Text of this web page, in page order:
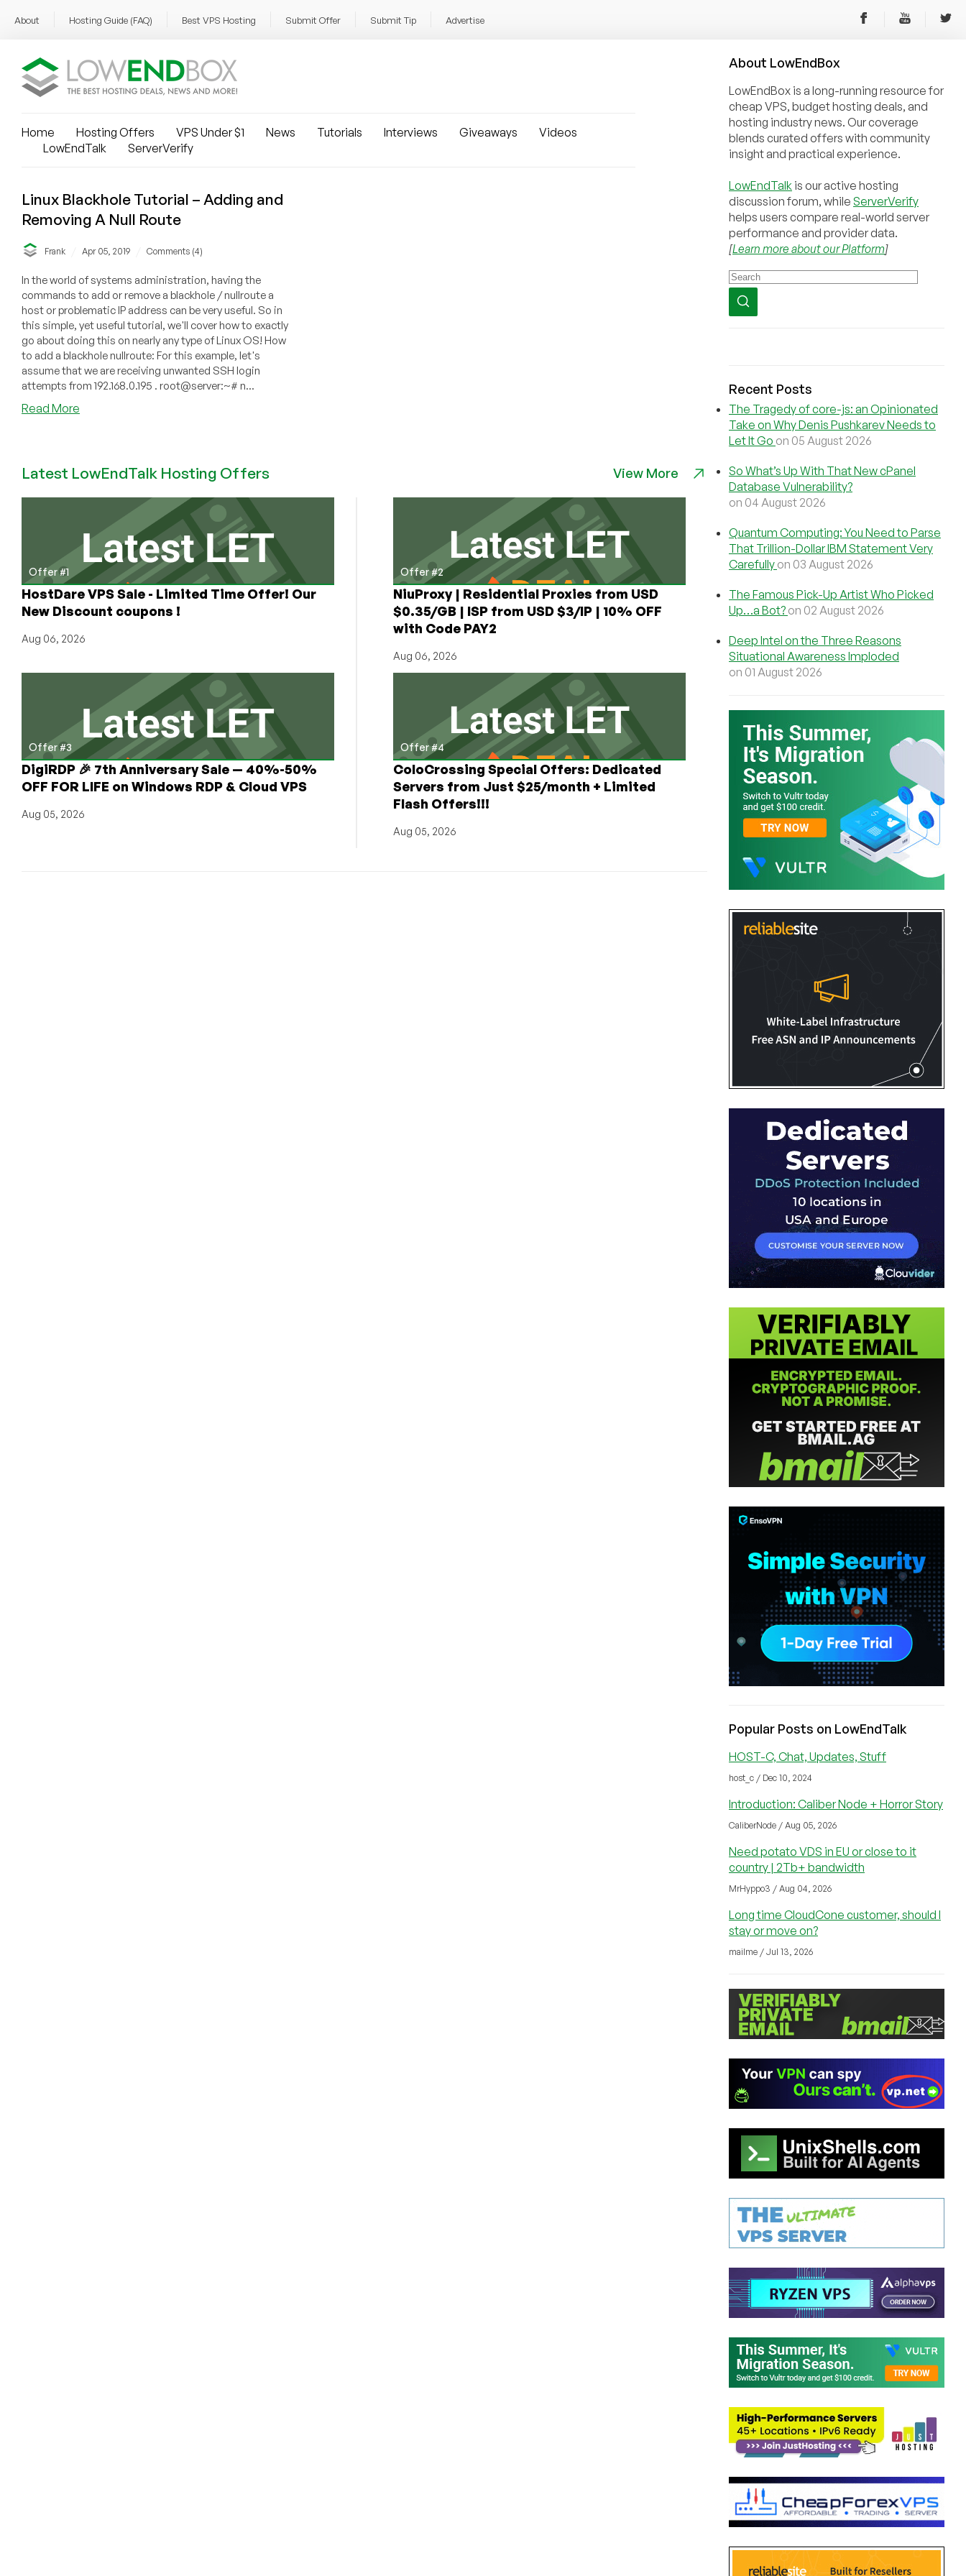
About Hosting Guide (FAQ) Best VPS Hosting Submit Offer Submit Tip Advertise
Home Hosting Offers VPS Under $1 News Tutorials Interviews Giveaways
Videos
LowEndTalk
ServerVerify
Linux Blackhole Tutorial – Adding and
Removing A Null Route
Frank Apr 05, 2019 Comments (4)
In the world of systems administration, having the
commands to add or remove a blackhole / nullroute a
host or problematic IP address can be very useful. So in
this simple, yet useful tutorial, we'll cover how to exactly
go about doing this on nearly any type of Linux OS! How
to add a blackhole nullroute: For this example, let's
assume that we are receiving unwanted SSH login
attempts from 192.168.0.195 . root@server:~# n...
Read More
–
Removing
A
Null
Route
Latest LowEndTalk Hosting Offers View More
Offer #1
HostDare VPS Sale - Limited Time Offer! Our
New Discount coupons !
Aug 06, 2026
Offer #2
NiuProxy | Residential Proxies from USD
$0.35/GB | ISP from USD $3/IP | 10% OFF
with Code PAY2
Aug 06, 2026
Offer #3
DigiRDP 🎉 7th Anniversary Sale — 40%-50%
OFF FOR LIFE on Windows RDP & Cloud VPS
Aug 05, 2026
Offer #4
ColoCrossing Special Offers: Dedicated
Servers from Just $25/month + Limited
Flash Offers!!!
Aug 05, 2026
About LowEndBox
LowEndBox is a long-running resource for
cheap VPS, budget hosting deals, and
hosting industry news. Our coverage
blends curated offers with community
insight and practical experience.
LowEndTalk is our active hosting
discussion forum, while ServerVerify
helps users compare real-world server
performance and provider data.
[Learn more about our Platform]
Recent Posts
The Tragedy of core-js: an Opinionated
Take on Why Denis Pushkarev Needs to
Let It Go on 05 August 2026
So What’s Up With That New cPanel
Database Vulnerability?
on 04 August 2026
Quantum Computing: You Need to Parse
That Trillion-Dollar IBM Statement Very
Carefully on 03 August 2026
The Famous Pick-Up Artist Who Picked
Up…a Bot? on 02 August 2026
Deep Intel on the Three Reasons
Situational Awareness Imploded
on 01 August 2026
Popular Posts on LowEndTalk
HOST-C, Chat, Updates, Stuff
host_c / Dec 10, 2024
Introduction: Caliber Node + Horror Story
CaliberNode / Aug 05, 2026
Need potato VDS in EU or close to it
country | 2Tb+ bandwidth
MrHyppo3 / Aug 04, 2026
Long time CloudCone customer, should I
stay or move on?
mailme / Jul 13, 2026